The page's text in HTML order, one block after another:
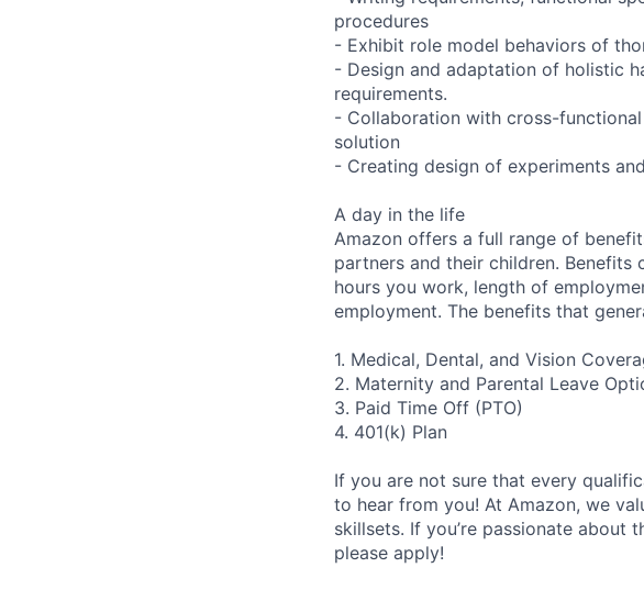
procedures
- Exhibit role model behaviors of
- Design and adaptation of holistic
requirements.
- Collaboration with cross-
solution
- Creating design of experiments
A day in the life
Amazon offers a full range of
partners and their children.
hours you work, length of
employment. The benefits that
1. Medical, Dental, and Vision
2. Maternity and Parental Leave
3. Paid Time Off (PTO)
4. 401(k) Plan
If you are not sure that every
to hear from you! At Amazon, we
skillsets. If you’re passionate about
please apply!